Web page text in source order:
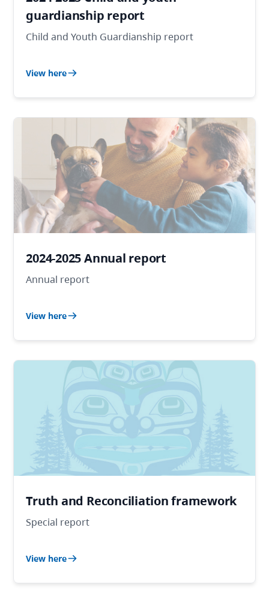
guardianship report
Child and Youth Guardianship report
View here
2024-2025 Annual report
Annual report
View here
Truth and Reconciliation framework
Special report
View here